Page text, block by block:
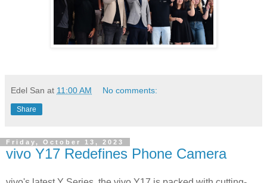
Edel San at 11:00 AM No comments:
Share
Friday, October 13, 2023
vivo Y17 Redefines Phone Camera